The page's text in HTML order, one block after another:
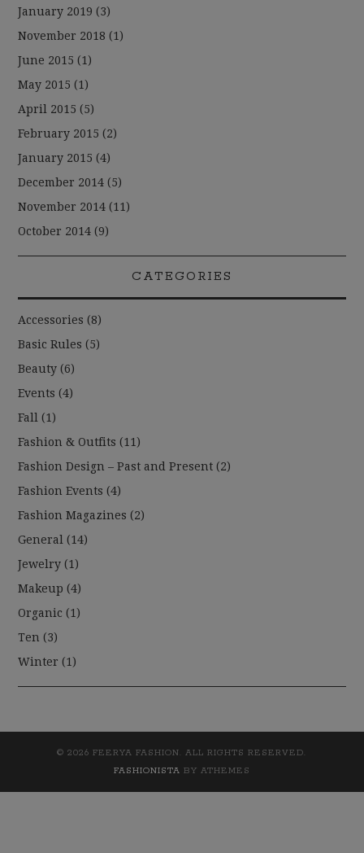
January 2019 (3)
November 2018 (1)
June 2015 (1)
May 2015 (1)
April 2015 (5)
February 2015 (2)
January 2015 (4)
December 2014 (5)
November 2014 (11)
October 2014 (9)
CATEGORIES
Accessories (8)
Basic Rules (5)
Beauty (6)
Events (4)
Fall (1)
Fashion & Outfits (11)
Fashion Design – Past and Present (2)
Fashion Events (4)
Fashion Magazines (2)
General (14)
Jewelry (1)
Makeup (4)
Organic (1)
Ten (3)
Winter (1)
© 2026 FEERYA FASHION. ALL RIGHTS RESERVED.
FASHIONISTA BY ATHEMES